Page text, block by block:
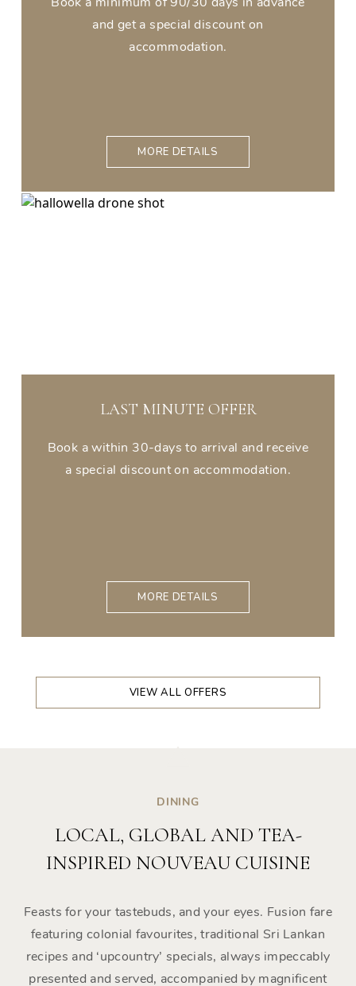
and get a special discount on
accommodation.
MORE DETAILS
LAST MINUTE OFFER
Book a within 30-days to arrival and receive
a special discount on accommodation.
MORE DETAILS
VIEW ALL OFFERS
DINING
LOCAL, GLOBAL AND TEA-
INSPIRED NOUVEAU CUISINE
Feasts for your tastebuds, and your eyes. Fusion fare
featuring colonial favourites, traditional Sri Lankan
recipes and ‘upcountry’ specials, always impeccably
presented and served, accompanied by magnificent